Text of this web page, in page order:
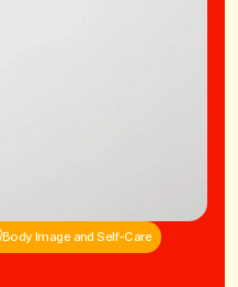
Body Image and Self-Care